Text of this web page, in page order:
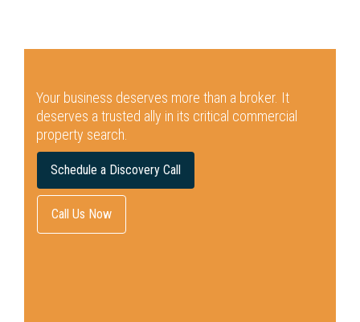
Your business deserves more than a broker. It
deserves a trusted ally in its critical commercial
property search.
Schedule a Discovery Call
Call Us Now